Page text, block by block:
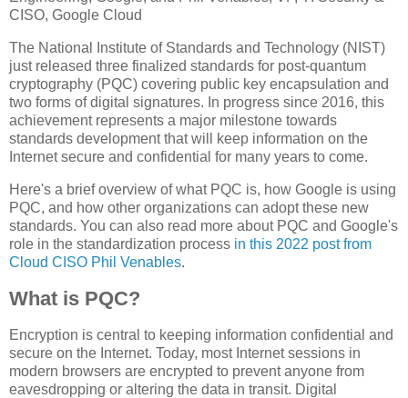
CISO, Google Cloud
The National Institute of Standards and Technology (NIST)
just released three finalized standards for post-quantum
cryptography (PQC) covering public key encapsulation and
two forms of digital signatures. In progress since 2016, this
achievement represents a major milestone towards
standards development that will keep information on the
Internet secure and confidential for many years to come.
Here's a brief overview of what PQC is, how Google is using
PQC, and how other organizations can adopt these new
standards. You can also read more about PQC and Google's
role in the standardization process in this 2022 post from
Cloud CISO Phil Venables.
What is PQC?
Encryption is central to keeping information confidential and
secure on the Internet. Today, most Internet sessions in
modern browsers are encrypted to prevent anyone from
eavesdropping or altering the data in transit. Digital